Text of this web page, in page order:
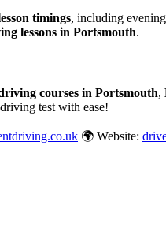
timings, including
lessons in Portsmouth.
courses in Portsmouth,
test with ease!
🌍 Website: